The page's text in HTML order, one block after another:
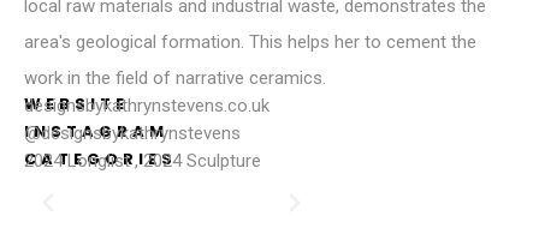
local raw materials and industrial waste, demonstrates the
area's geological formation. This helps her to cement the
work in the field of narrative ceramics.
WEBSITE
designsbykathrynstevens.co.uk
INSTAGRAM
@designsbykathrynstevens
CATEGORIES
2024 Longlist,2024 Sculpture